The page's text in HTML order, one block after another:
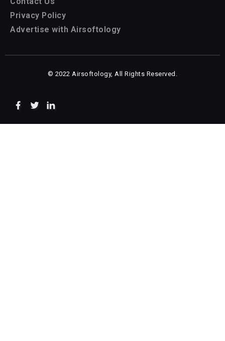
Privacy Policy
Advertise with Airsoftology
© 2022 Airsoftology, All Rights Reserved.